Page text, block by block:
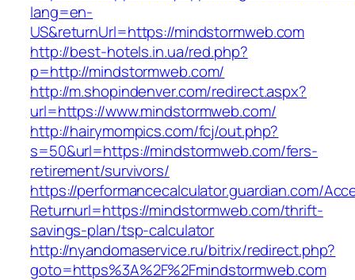
lang=en-
US&returnUrl=https://mindstormweb.com
http://best-hotels.in.ua/red.php?
p=http://mindstormweb.com/
http://m.shopindenver.com/redirect.aspx?
url=https://www.mindstormweb.com/
http://hairymompics.com/fcj/out.php?
s=50&url=https://mindstormweb.com/fers-
retirement/survivors/
https://performancecalculator.guardian.com/
Returnurl=https://mindstormweb.com/thrift-
savings-plan/tsp-calculator
http://nyandomaservice.ru/bitrix/redirect.php?
goto=https%3A%2F%2Fmindstormweb.com